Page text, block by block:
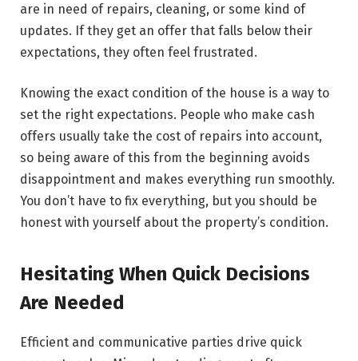
are in need of repairs, cleaning, or some kind of
updates. If they get an offer that falls below their
expectations, they often feel frustrated.
Knowing the exact condition of the house is a way to
set the right expectations. People who make cash
offers usually take the cost of repairs into account,
so being aware of this from the beginning avoids
disappointment and makes everything run smoothly.
You don’t have to fix everything, but you should be
honest with yourself about the property’s condition.
Hesitating When Quick Decisions
Are Needed
Efficient and communicative parties drive quick